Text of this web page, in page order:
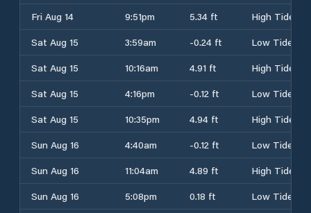
Fri Aug 14
9:51pm 5.34 ft
High Tide
Sat Aug 15
3:59am -0.24 ft
Low Tide
Sat Aug 15
10:16am 4.91 ft
High Tide
Sat Aug 15
4:16pm -0.12 ft
Low Tide
Sat Aug 15
10:35pm 4.94 ft
High Tide
Sun Aug 16
4:40am -0.12 ft
Low Tide
Sun Aug 16
11:04am 4.89 ft
High Tide
Sun Aug 16
5:08pm 0.18 ft Low Tide